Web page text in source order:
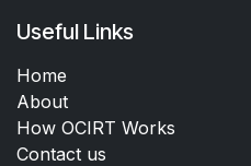
Useful Links
Home
About
How OCIRT Works
Contact us